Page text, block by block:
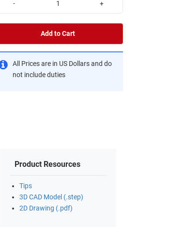
- +
Add to Cart
All Prices are in US Dollars and do
not include duties
Product Resources
Tips
3D CAD Model (.step)
2D Drawing (.pdf)